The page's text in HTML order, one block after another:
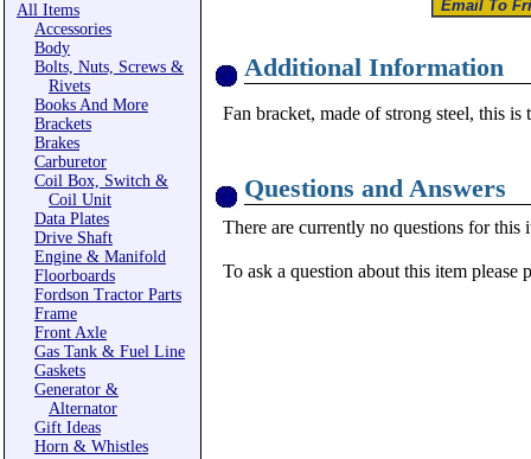
All Items
Accessories
Body
Bolts, Nuts, Screws &
Rivets
Books And More
Brackets
Brakes
Carburetor
Coil Box, Switch &
Coil Unit
Data Plates
Drive Shaft
Engine & Manifold
Floorboards
Fordson Tractor Parts
Frame
Front Axle
Gas Tank & Fuel Line
Gaskets
Generator &
Alternator
Gift Ideas
Horn & Whistles
Additional Information
Fan bracket, made of strong steel, this
Questions and Answers
There are currently no questions for this
To ask a question about this item please